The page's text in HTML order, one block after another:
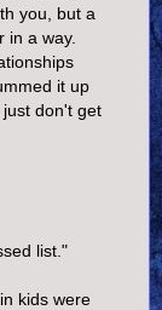
you, but a
in a way.
it up
don't get
list."
kids were